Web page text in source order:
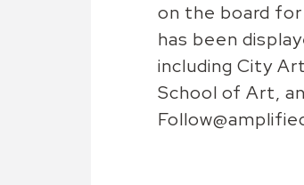
on the board
has been
including City
School of Art,